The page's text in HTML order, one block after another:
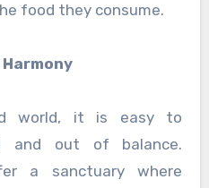
food they consume.
world, it is easy to
and out of balance.
a sanctuary where